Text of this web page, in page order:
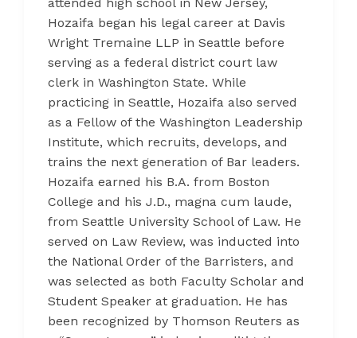
Hozaifa began his legal career at Davis
Wright Tremaine LLP in Seattle before
serving as a federal district court law
clerk in Washington State. While
practicing in Seattle, Hozaifa also served
as a Fellow of the Washington Leadership
Institute, which recruits, develops, and
trains the next generation of Bar leaders.
Hozaifa earned his B.A. from Boston
College and his J.D., magna cum laude,
from Seattle University School of Law. He
served on Law Review, was inducted into
the National Order of the Barristers, and
was selected as both Faculty Scholar and
Student Speaker at graduation. He has
been recognized by Thomson Reuters as